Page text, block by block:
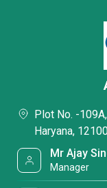
Plot No. -
Haryana,
Mr Ajay
Manager